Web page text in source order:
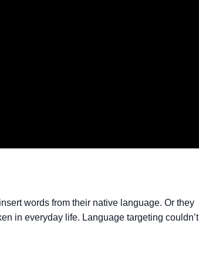
words from their native language. Or they
in everyday life. Language targeting couldn’t